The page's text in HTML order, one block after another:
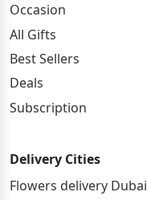
Occasion
All Gifts
Best Sellers
Deals
Subscription
Delivery Cities
Flowers delivery Dubai